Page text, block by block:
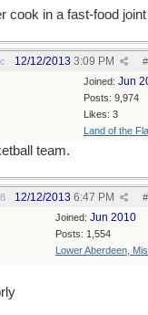
cook in a fast-food joint
#
12/12/2013 3:09 PM
Joined: Jun
Posts: 9,974
Likes: 3
Land of the
team.
#
12/12/2013 6:47 PM
Joined: Jun 2010
Posts: 1,554
Lower Aberdeen,